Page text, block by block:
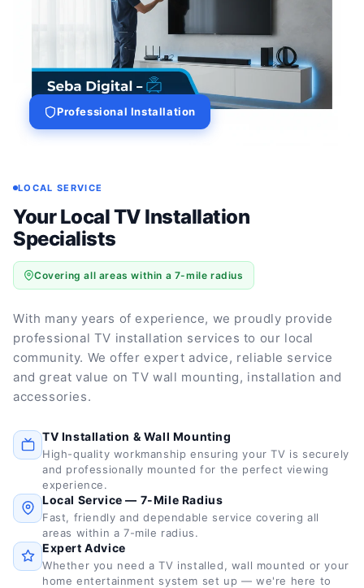
Professional Installation
LOCAL SERVICE
Your Local TV Installation
Specialists
Covering all areas within a 7-mile radius
With many years of experience, we proudly provide
professional TV installation services to our local
community. We offer expert advice, reliable service
and great value on TV wall mounting, installation and
accessories.
TV Installation & Wall Mounting
High-quality workmanship ensuring your TV is securely
and professionally mounted for the perfect viewing
experience.
Local Service — 7-Mile Radius
Fast, friendly and dependable service covering all
areas within a 7-mile radius.
Expert Advice
Whether you need a TV installed, wall mounted or your
home entertainment system set up — we're here to